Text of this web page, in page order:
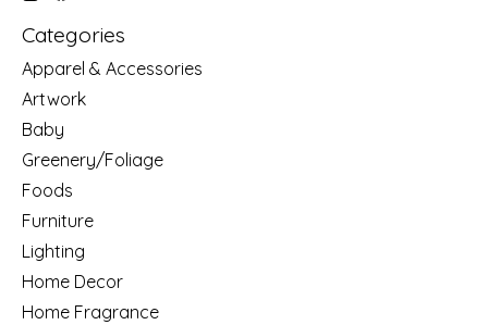
Categories
Apparel & Accessories
Artwork
Baby
Greenery/Foliage
Foods
Furniture
Lighting
Home Decor
Home Fragrance